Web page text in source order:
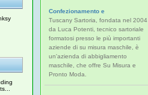
Confezionamento e
Tuscany Sartoria, fondata nel 2004
da Luca Potenti, tecnico sartoriale
formatosi presso le più importanti
aziende di su misura maschile, è
un'azienda di abbigliamento
maschile, che offre Su Misura e
Pronto Moda.